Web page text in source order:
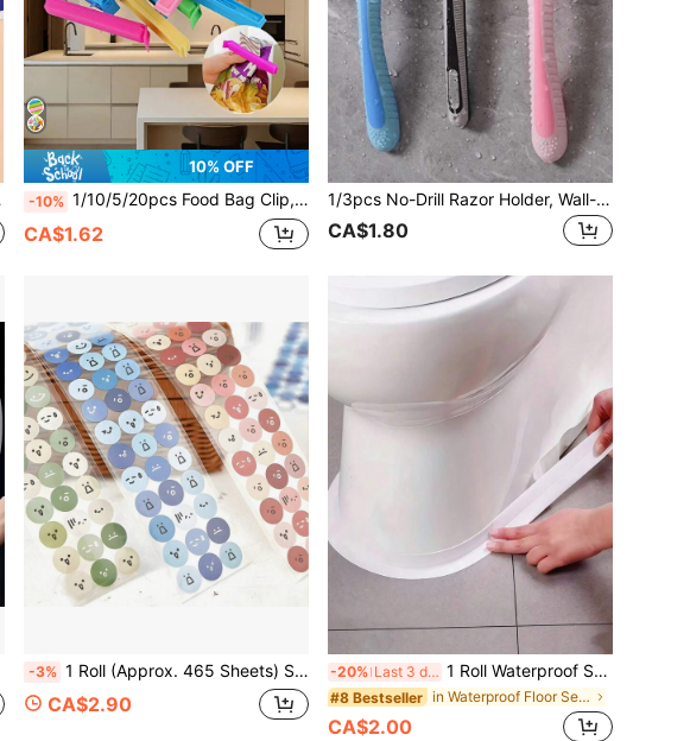
10% OFF
-10% 1/10/5/20pcs Food Bag Clip, Portable Food Preservation Sealing Clips, Reusable Airtight Dustproof Clips Suitable For Various Plastic Bags And Snack Bags, Kitchen Storage Containers, Kitchen Accessories, Kitchen Utensils
CA$1.62
1/3pcs No-Drill Razor Holder, Wall-Mounted Power Cord Plug Hook, Wall-Mounted Clothing Bag Storage Hook, Multi-Function Wall-Mounted Razor Holder: Multi-Function Solution! Plastic Razor Wall Hook, Multi-Function No-Drill Power Plug And Razor Holder As Well As Phone/Bag Storage Rack.
CA$1.80
-3% 1 Roll (Approx. 465 Sheets) Smiling Face Pattern Stickers, Creative Round Cute Stickers, Reward Seal Stickers, Self-Adhesive Labels, Can Be Used For Decorating Small Designs Or Diary Mood Recording Stickers. Valentine's Day, Back To School Season
CA$2.90
-20% Last 3 days 1 Roll Waterproof Sealing Tape, PVC Self-Adhesive Sealant Strip, Mold-Proof Sealing Strip For Kitchen And Bathroom Sink, Home Decor Vinyl Sticker, Party Decorations, Birthday And Graduation Gifts Wall Decor Room Decor Stickers
#8 Bestseller in Waterproof Floor Sealing Sticker
CA$2.00